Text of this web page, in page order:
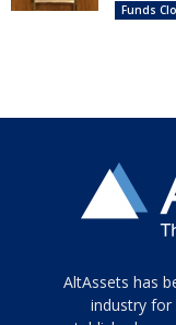
Funds
Tamamen
siyah
AltAssets has
industry for